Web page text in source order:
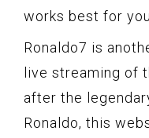
works best for you.
Ronaldo7 is
live streaming of
after the
Ronaldo, this